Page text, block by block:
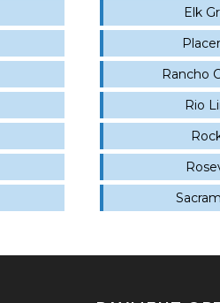
Elk
Rancho
Rio